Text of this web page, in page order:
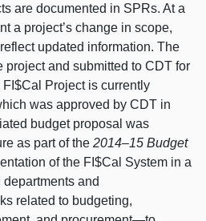
are documented in SPRs. At a
a project’s change in scope,
updated information. The
project and submitted to CDT for
Project is currently
was approved by CDT in
budget proposal was
as part of the2014–15 Budget
of the FI$Cal System in a
departments and
related to budgeting,